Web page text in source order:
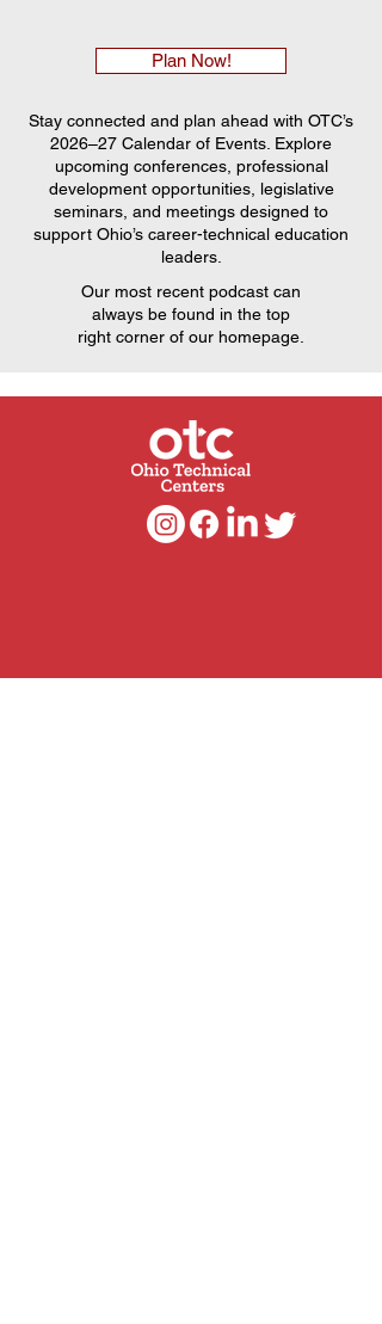
Plan Now!
Stay connected and plan ahead with OTC’s
2026–27 Calendar of Events. Explore
upcoming conferences, professional
development opportunities, legislative
seminars, and meetings designed to
support Ohio’s career-technical education
leaders.
Our most recent podcast can
always be found in the top
right corner of our homepage.